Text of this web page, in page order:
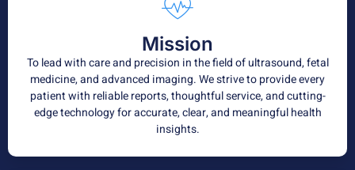
Mission
To lead with care and precision in the field of ultrasound, fetal
medicine, and advanced imaging. We strive to provide every
patient with reliable reports, thoughtful service, and cutting-
edge technology for accurate, clear, and meaningful health
insights.